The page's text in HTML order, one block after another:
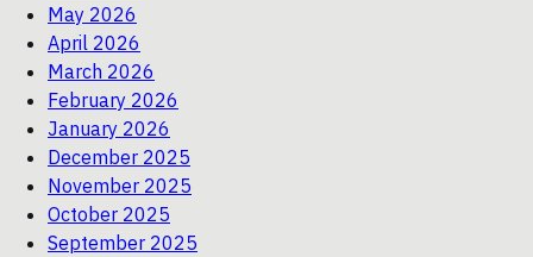
May 2026
April 2026
March 2026
February 2026
January 2026
December 2025
November 2025
October 2025
September 2025